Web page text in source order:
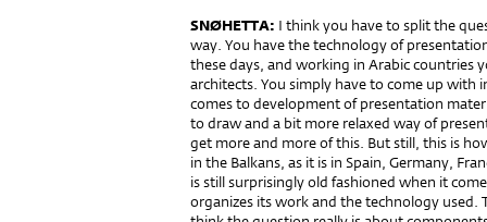
SNØHETTA: I think you have to split the
way. You have the technology of
these days, and working in Arabic
architects. You simply have to come up with
comes to development of presentation
to draw and a bit more relaxed way of
get more and more of this. But still, this is
in the Balkans, as it is in Spain, Germany,
is still surprisingly old fashioned when it
organizes its work and the technology used.